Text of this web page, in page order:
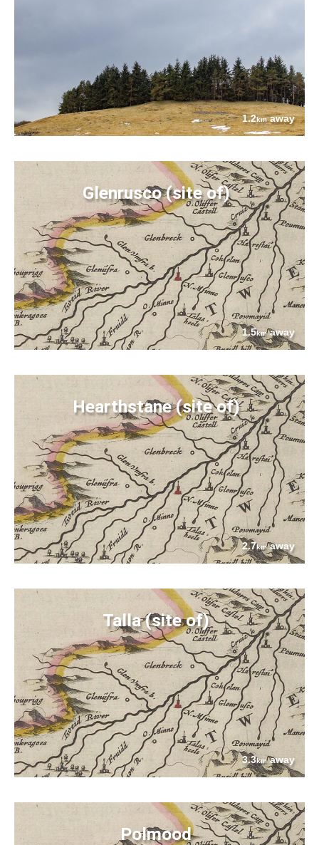
1.2kmaway
Glenrusco (site of)
1.5kmaway
Hearthstane (site of)
2.7kmaway
Talla (site of)
3.3kmaway
Polmood